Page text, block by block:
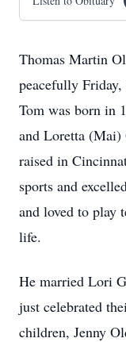
Thomas Martin
peacefully
Tom was born in
and Loretta
raised in
sports and
and loved to play
life.
He married Lori
just celebrated
children, Jenny